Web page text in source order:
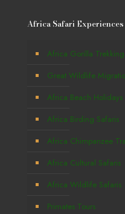
Africa Safari Experiences
Africa Gorilla Trekking
Great Wildlife
Africa Beach Holidays
Africa Birding Safaris
Africa Chimpanzee
Africa Cultural Safaris
Africa Wildlife Safaris
Primates Tours